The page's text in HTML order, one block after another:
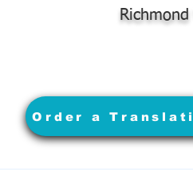
Order a